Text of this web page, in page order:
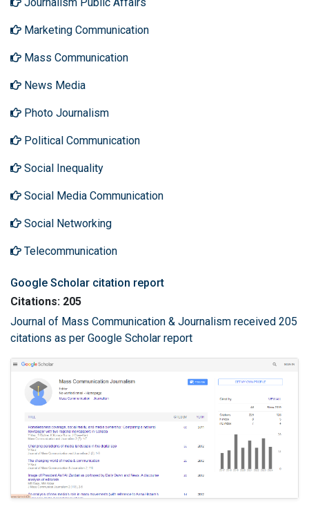
Marketing Communication
Mass Communication
News Media
Photo Journalism
Political Communication
Social Inequality
Social Media Communication
Social Networking
Telecommunication
Google Scholar citation report
Citations: 205
Journal of Mass Communication & Journalism received 205
citations as per Google Scholar report